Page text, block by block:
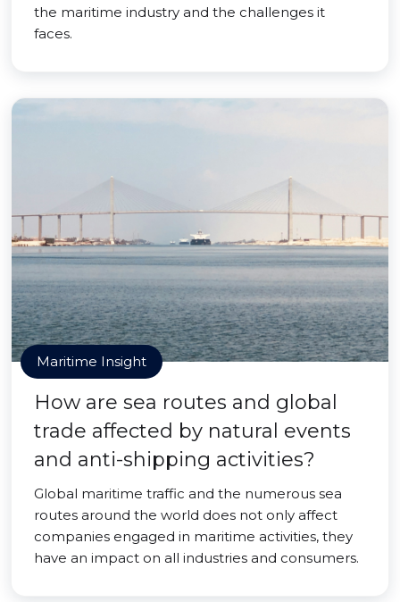
the maritime industry and the challenges it
faces.
Maritime Insight
How are sea routes and global
trade affected by natural events
and anti-shipping activities?
Global maritime traffic and the numerous sea
routes around the world does not only affect
companies engaged in maritime activities, they
have an impact on all industries and consumers.